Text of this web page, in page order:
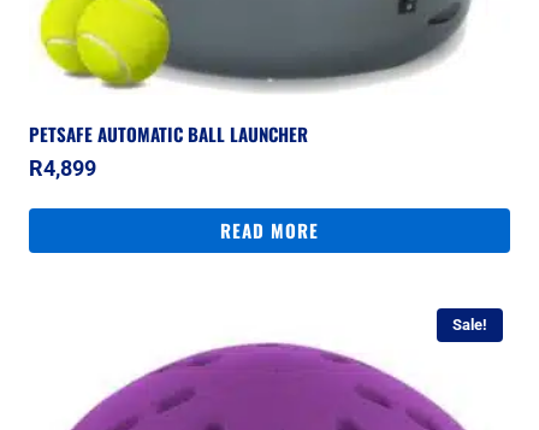
PETSAFE AUTOMATIC BALL LAUNCHER
R4,899
READ MORE
Sale!